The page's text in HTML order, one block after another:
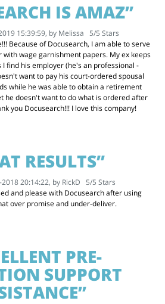
IS AMAZ”
15:39:59, by Melissa 5/5 Stars
Because of Docusearch, I am able to serve
with wage garnishment papers. My ex keeps
I find his employer (he's an professional -
want to pay his court-ordered spousal
while he was able to obtain a retirement
he doesn't want to do what is ordered after
you Docusearch!!! I love this company!
RESULTS”
20:14:22, by RickD 5/5 Stars
and please with Docusearch after using
over promise and under-deliver.
PRE-
SUPPORT